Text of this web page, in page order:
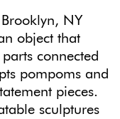
NY
object that
connected
pompoms and
pieces.
sculptures